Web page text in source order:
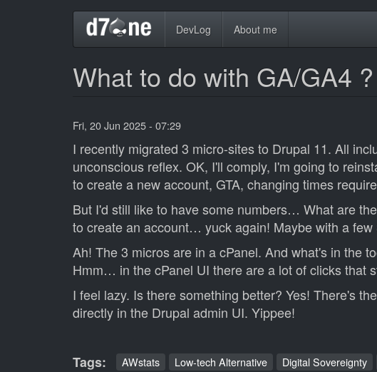
Main
navigation
DevLog About me
What to do with GA/GA4 ?
Fri, 20 Jun 2025 - 07:29
I recently migrated 3 micro-sites to Drupal 11. All
unconscious reflex. OK, I'll comply, I'm going to
to create a new account, GTA, changing times
But I'd still like to have some numbers… What are
to create an account… yuck again! Maybe with a
Ah! The 3 micros are in a cPanel. And what's in the
Hmm… in the cPanel UI there are a lot of clicks that
I feel lazy. Is there something better? Yes! There's the
directly in the Drupal admin UI. Yippee!
Tags AWstats Low-tech Alternative Digital Sovereignty